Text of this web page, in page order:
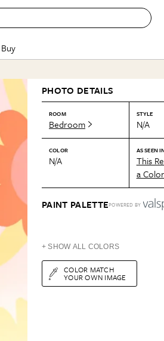
Own Project
BY TOPIC
Small Spaces
Styles & Trends
Colors
CONTESTS & AWARDS
Best in Home Awards
Organization Awards
Cleaning Awards
INSPIRATION
Awards
Best List
Personal
Product
Love
PHOTO DETAILS
ROOM
Bedroom
STYLE
N/A
COLOR
N/A
AS SEEN
This
a
PAINT PALETTEPOWERED BY
+ SHOW ALL COLORS
COLOR MATCH
YOUR OWN IMAGE